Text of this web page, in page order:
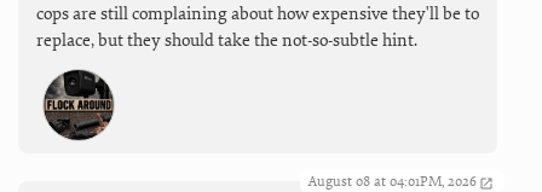
cops are still complaining about how expensive they'll be to
replace, but they should take the not-so-subtle hint.
August 08 at 04:01PM, 2026